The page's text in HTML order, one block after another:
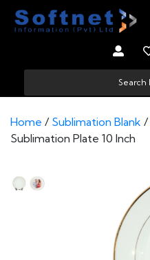
Home / Sublimation Blank /
Sublimation Plate 10 Inch